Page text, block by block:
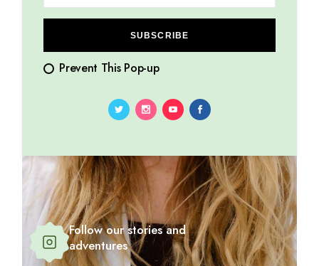
Follow our stories and
adventures
SUBSCRIBE
Prevent This Pop-up